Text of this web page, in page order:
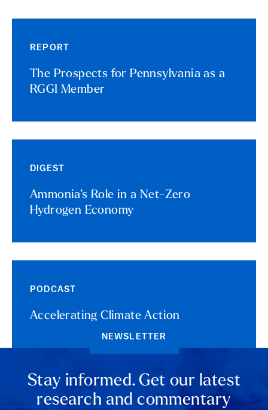
REPORT
The Prospects for Pennsylvania as a
RGGI Member
DIGEST
Ammonia’s Role in a Net-Zero
Hydrogen Economy
PODCAST
Accelerating Climate Action
NEWSLETTER
Stay informed. Get our latest
research and commentary